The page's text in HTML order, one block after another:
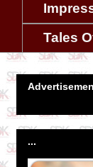
Tales
...